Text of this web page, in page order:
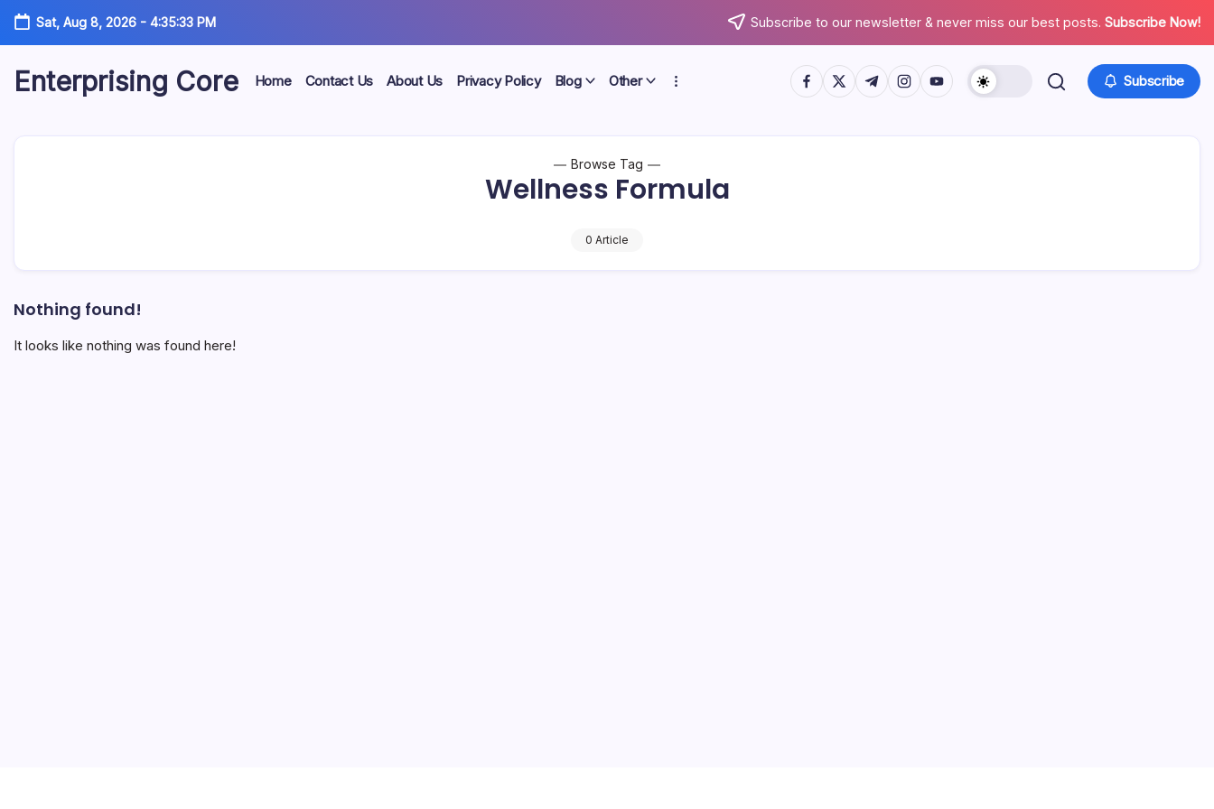
Skip
content
Sat, Aug 8, 2026- 4:35:33 PM Subscribe to our newsletter & never miss our best posts. Subscribe Now!
Enterprising Core Home Contact Us About Us Privacy Policy Blog Other https://www.facebook.com/
https://twitter.com/
https://t.me/
https://www.instagram.com/
https://youtube.com/ Subscribe
Browse Tag
Wellness Formula
0 Article
Nothing found!
It looks like nothing was found here!